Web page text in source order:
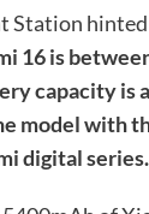
Station
16 is
capacity is
model with
digital series.